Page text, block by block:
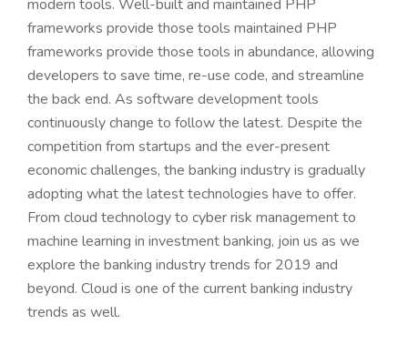
modern tools. Well-built and maintained PHP
frameworks provide those tools maintained PHP
frameworks provide those tools in abundance, allowing
developers to save time, re-use code, and streamline
the back end. As software development tools
continuously change to follow the latest. Despite the
competition from startups and the ever-present
economic challenges, the banking industry is gradually
adopting what the latest technologies have to offer.
From cloud technology to cyber risk management to
machine learning in investment banking, join us as we
explore the banking industry trends for 2019 and
beyond. Cloud is one of the current banking industry
trends as well.